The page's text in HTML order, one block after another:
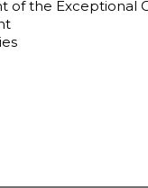
of the Exceptional